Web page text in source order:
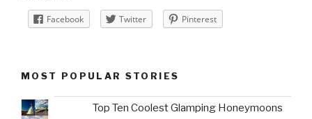
Facebook Twitter Pinterest
MOST POPULAR STORIES
Top Ten Coolest Glamping Honeymoons